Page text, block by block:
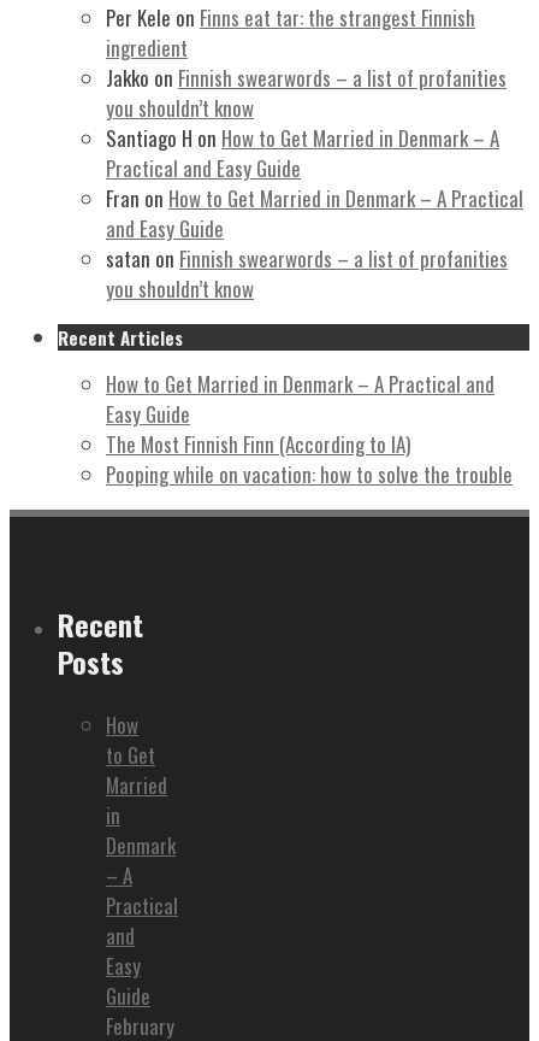
Per Kele on Finns eat tar: the strangest Finnish
ingredient
Jakko on Finnish swearwords – a list of profanities
you shouldn’t know
Santiago H on How to Get Married in Denmark – A
Practical and Easy Guide
Fran on How to Get Married in Denmark – A Practical
and Easy Guide
satan on Finnish swearwords – a list of profanities
you shouldn’t know
Recent Articles
How to Get Married in Denmark – A Practical and
Easy Guide
The Most Finnish Finn (According to IA)
Pooping while on vacation: how to solve the trouble
Recent
Posts
How
to Get
Married
in
Denmark
– A
Practical
and
Easy
Guide
February